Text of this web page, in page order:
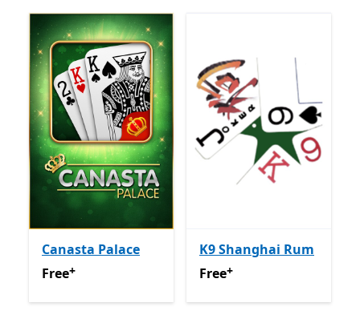
Canasta Palace
FreeOffers in app purchases
Free+
K9 Shanghai Rum
FreeOffers in app
Free+